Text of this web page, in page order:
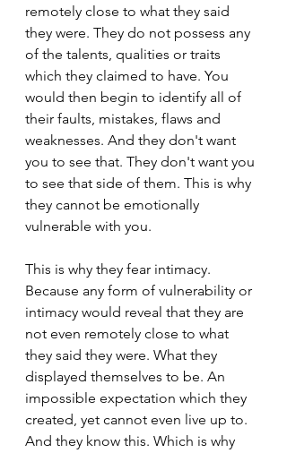
remotely close to what they said
they were. They do not possess any
of the talents, qualities or traits
which they claimed to have. You
would then begin to identify all of
their faults, mistakes, flaws and
weaknesses. And they don't want
you to see that. They don't want you
to see that side of them. This is why
they cannot be emotionally
vulnerable with you.
This is why they fear intimacy.
Because any form of vulnerability or
intimacy would reveal that they are
not even remotely close to what
they said they were. What they
displayed themselves to be. An
impossible expectation which they
created, yet cannot even live up to.
And they know this. Which is why